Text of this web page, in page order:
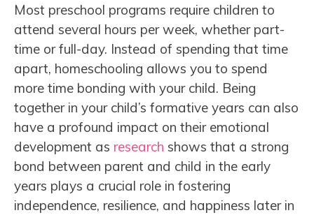
Most preschool programs require children to
attend several hours per week, whether part-
time or full-day. Instead of spending that time
apart, homeschooling allows you to spend
more time bonding with your child. Being
together in your child’s formative years can also
have a profound impact on their emotional
development as research shows that a strong
bond between parent and child in the early
years plays a crucial role in fostering
independence, resilience, and happiness later in